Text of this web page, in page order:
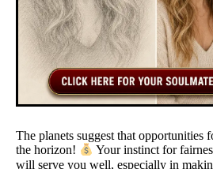
The planets suggest that opportunities
the horizon!
Your instinct for
will serve you well, especially in